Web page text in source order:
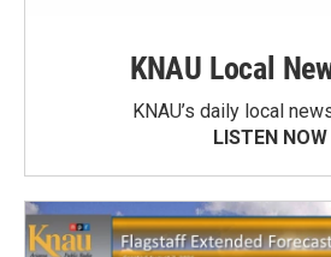
KNAU Local
KNAU’s daily local
LISTEN NOW